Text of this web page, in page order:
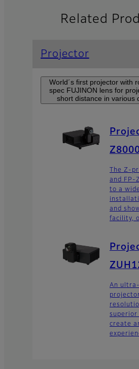
Related
Projector
World´s first projector with
spec FUJINON lens for
short distance in various
The Z-
and FP-
to a
and
facility,
An
superior
create